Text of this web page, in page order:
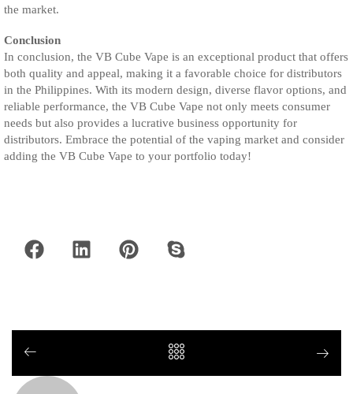
the market.
Conclusion
In conclusion, the VB Cube Vape is an exceptional product that offers
both quality and appeal, making it a favorable choice for distributors
in the Philippines. With its modern design, diverse flavor options, and
reliable performance, the VB Cube Vape not only meets consumer
needs but also provides a lucrative business opportunity for
distributors. Embrace the potential of the vaping market and consider
adding the VB Cube Vape to your portfolio today!